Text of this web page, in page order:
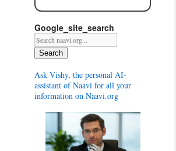
Google_site_search
Search
Ask Vishy, the personal AI-
assistant of Naavi for all your
information on Naavi.org